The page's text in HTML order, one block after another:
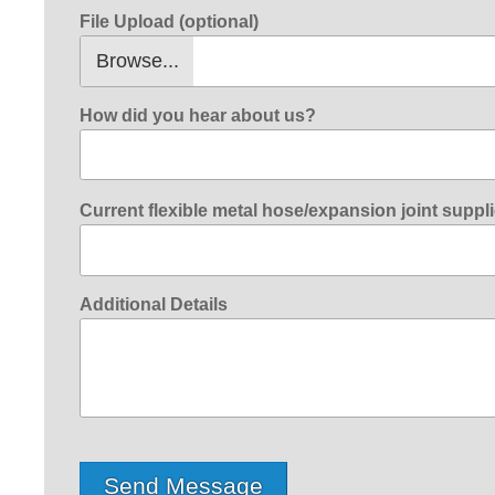
File Upload (optional)
How did you hear about us?
Current flexible metal hose/expansion joint
Additional Details
Send Message